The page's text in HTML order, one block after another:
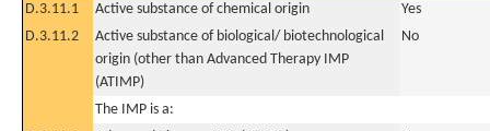
D.3.11.1
Active substance of chemical origin
Yes
D.3.11.2
Active substance of biological/ biotechnological
origin (other than Advanced Therapy IMP
(ATIMP)
No
The IMP is a: